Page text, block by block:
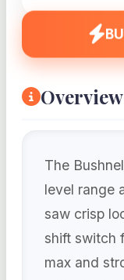
Overview
The
level range
saw crisp
shift switch
max and